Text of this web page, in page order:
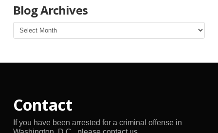
Blog Archives
Blog
Archives
Contact
If you have been arrested for a criminal offense in